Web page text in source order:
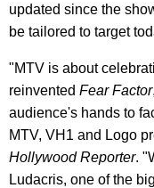
updated since the
be tailored to target
"MTV is about
reinvented Fear Factor
audience's hands to
MTV, VH1 and Logo
Hollywood Reporter.
Ludacris, one of the